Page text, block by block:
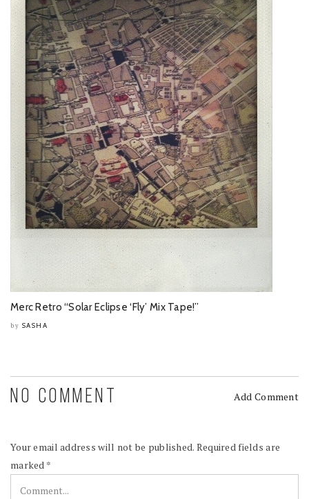
Merc Retro “Solar Eclipse ‘Fly’ Mix Tape!”
by SASHA
NO COMMENT Add Comment
Your email address will not be published. Required fields are
marked *